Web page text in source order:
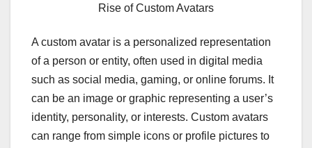
Rise of Custom Avatars
A custom avatar is a personalized representation
of a person or entity, often used in digital media
such as social media, gaming, or online forums. It
can be an image or graphic representing a user’s
identity, personality, or interests. Custom avatars
can range from simple icons or profile pictures to